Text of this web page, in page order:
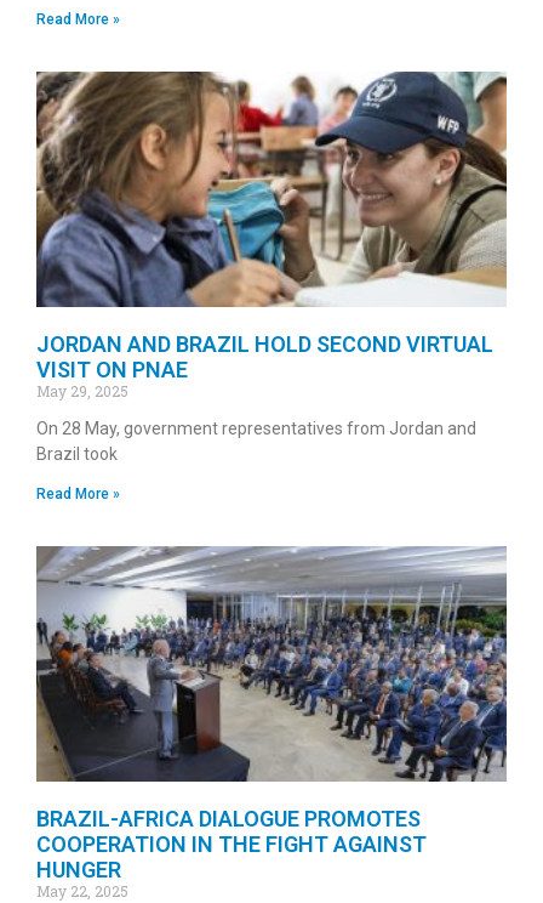
Read More »
JORDAN AND BRAZIL HOLD SECOND VIRTUAL
VISIT ON PNAE
May 29, 2025
On 28 May, government representatives from Jordan and
Brazil took
Read More »
BRAZIL-AFRICA DIALOGUE PROMOTES
COOPERATION IN THE FIGHT AGAINST
HUNGER
May 22, 2025